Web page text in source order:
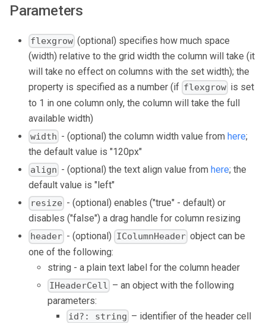
Parameters
flexgrow (optional) specifies how much space
(width) relative to the grid width the column will take (it
will take no effect on columns with the set width); the
property is specified as a number (if flexgrow is set
to 1 in one column only, the column will take the full
available width)
width - (optional) the column width value fromhere;
the default value is "120px"
align - (optional) the text align value fromhere; the
default value is "left"
resize - (optional) enables ("true" - default) or
disables ("false") a drag handle for column resizing
header - (optional) IColumnHeader object can be
one of the following:
string - a plain text label for the column header
IHeaderCell – an object with the following
parameters:
id?: string – identifier of the header cell